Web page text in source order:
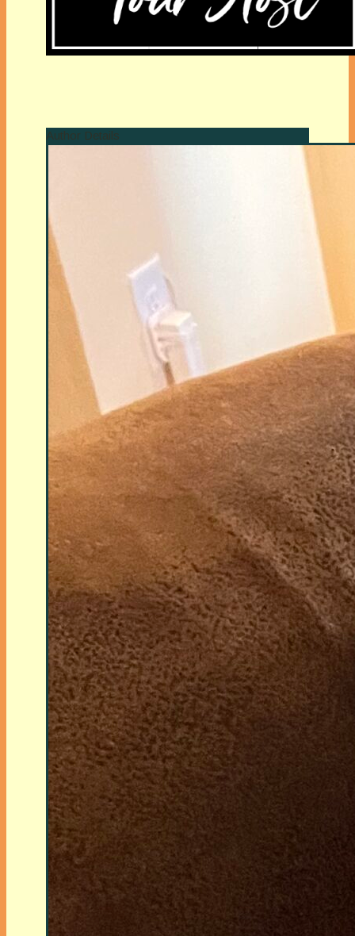
Author Details